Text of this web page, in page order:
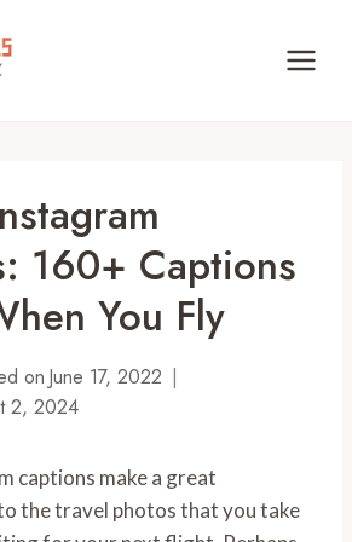
160+ Captions
You Fly
on June 17, 2022
2, 2024
captions make a great
the travel photos that you take